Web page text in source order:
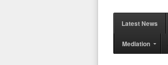
Latest News
Mediation